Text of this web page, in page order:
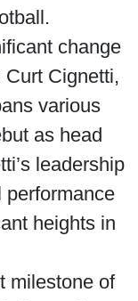
change
Cignetti,
various
as head
leadership
performance
heights in
milestone of